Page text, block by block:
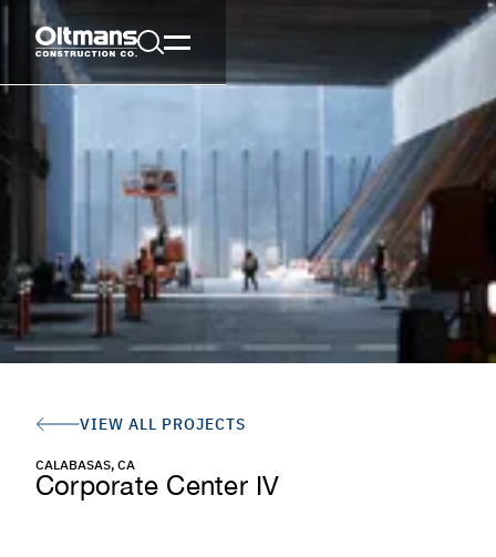
VIEW ALL PROJECTS
CALABASAS, CA
Corporate Center IV